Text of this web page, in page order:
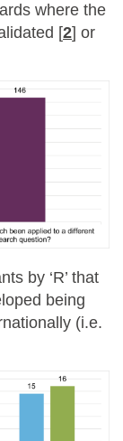
where the
[2] or
by ‘R’ that
being
(i.e.